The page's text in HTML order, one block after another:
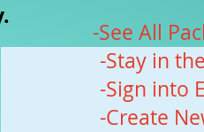
-See All
-Stay in
-Sign into
-Create